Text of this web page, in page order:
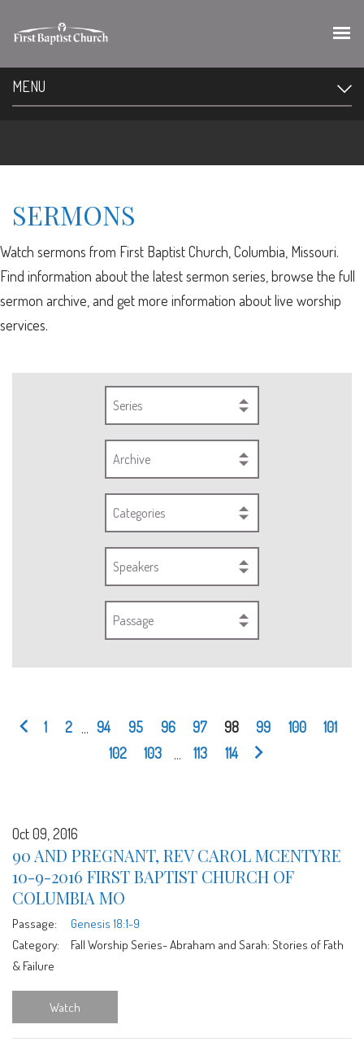
MENU
SERMONS
Watch sermons from First Baptist Church, Columbia, Missouri.
Find information about the latest sermon series, browse the full
sermon archive, and get more information about live worship
services.
Series
Archive
Categories
Speakers
Passage
1 2 94 95 96 97 98 99 100
101
102
103 113 114
Oct 09, 2016
90 AND PREGNANT, REV CAROL MCENTYRE
10-9-2016 FIRST BAPTIST CHURCH OF
COLUMBIA MO
Passage:
Genesis 18:1-9
Category:
Fall Worship Series- Abraham and Sarah: Stories of Fath
& Failure
Watch